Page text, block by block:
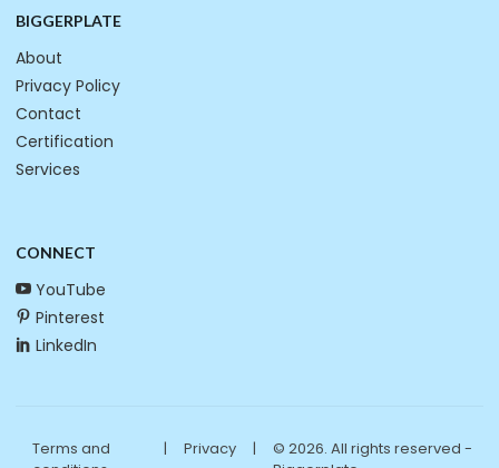
BIGGERPLATE
About
Privacy Policy
Contact
Certification
Services
CONNECT
YouTube
Pinterest
LinkedIn
Terms and
| Privacy |
© 2026. All rights reserved -